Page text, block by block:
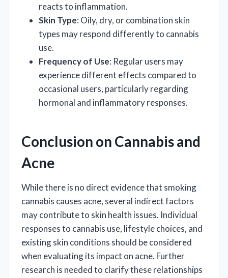
reacts to inflammation.
Skin Type: Oily, dry, or combination skin
types may respond differently to cannabis
use.
Frequency of Use: Regular users may
experience different effects compared to
occasional users, particularly regarding
hormonal and inflammatory responses.
Conclusion on Cannabis and
Acne
While there is no direct evidence that smoking
cannabis causes acne, several indirect factors
may contribute to skin health issues. Individual
responses to cannabis use, lifestyle choices, and
existing skin conditions should be considered
when evaluating its impact on acne. Further
research is needed to clarify these relationships